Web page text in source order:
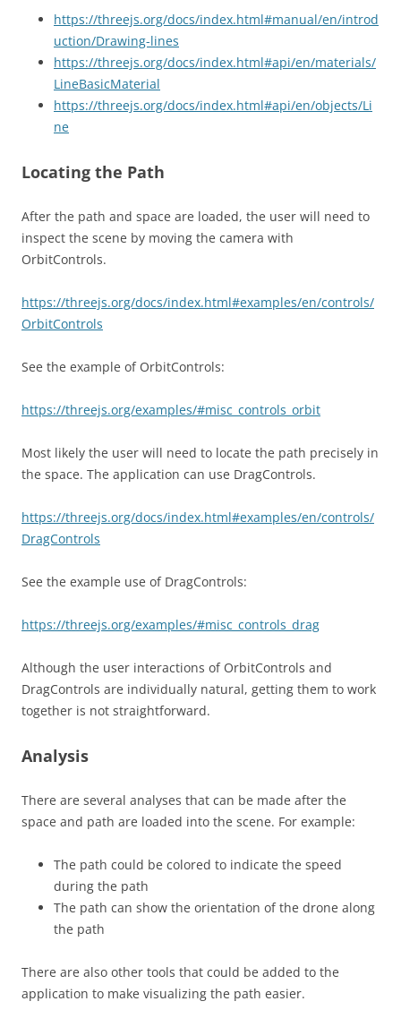
https://threejs.org/docs/index.html#manual/en/introd
uction/Drawing-lines
https://threejs.org/docs/index.html#api/en/materials/
LineBasicMaterial
https://threejs.org/docs/index.html#api/en/objects/Li
ne
Locating the Path
After the path and space are loaded, the user will need to
inspect the scene by moving the camera with
OrbitControls.
https://threejs.org/docs/index.html#examples/en/controls/
OrbitControls
See the example of OrbitControls:
https://threejs.org/examples/#misc_controls_orbit
Most likely the user will need to locate the path precisely in
the space. The application can use DragControls.
https://threejs.org/docs/index.html#examples/en/controls/
DragControls
See the example use of DragControls:
https://threejs.org/examples/#misc_controls_drag
Although the user interactions of OrbitControls and
DragControls are individually natural, getting them to work
together is not straightforward.
Analysis
There are several analyses that can be made after the
space and path are loaded into the scene. For example:
The path could be colored to indicate the speed
during the path
The path can show the orientation of the drone along
the path
There are also other tools that could be added to the
application to make visualizing the path easier.